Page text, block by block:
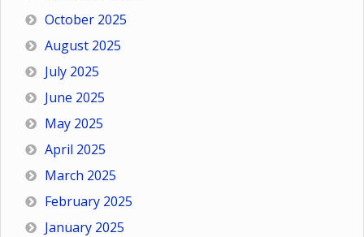
October 2025
August 2025
July 2025
June 2025
May 2025
April 2025
March 2025
February 2025
January 2025